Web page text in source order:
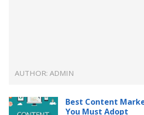
AUTHOR:ADMIN
Best Content
You Must Adopt